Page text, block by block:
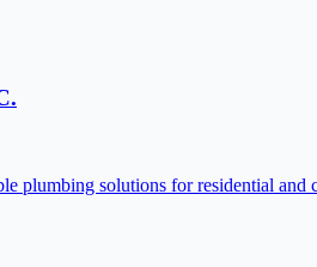
plumbing solutions for residential